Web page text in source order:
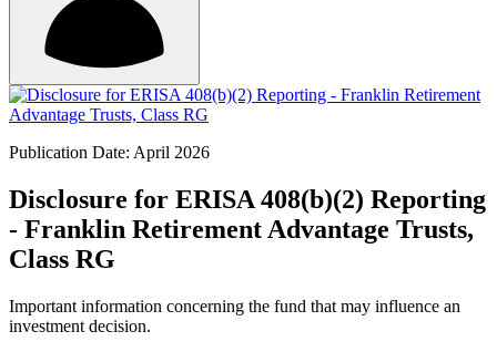
Publication Date: April 2026
Disclosure for ERISA 408(b)(2) Reporting
- Franklin Retirement Advantage Trusts,
Class RG
Important information concerning the fund that may influence an
investment decision.